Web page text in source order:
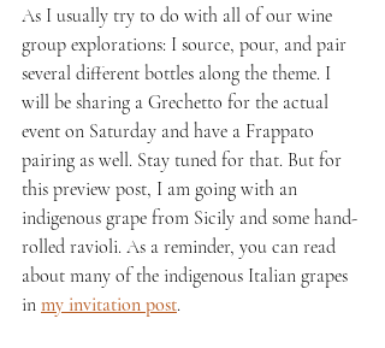
As I usually try to do with all of our wine
group explorations: I source, pour, and pair
several different bottles along the theme. I
will be sharing a Grechetto for the actual
event on Saturday and have a Frappato
pairing as well. Stay tuned for that. But for
this preview post, I am going with an
indigenous grape from Sicily and some hand-
rolled ravioli. As a reminder, you can read
about many of the indigenous Italian grapes
in my invitation post.